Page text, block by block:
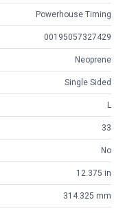
Powerhouse Timing
00195057327429
Neoprene
Single Sided
L
33
No
12.375 in
314.325 mm